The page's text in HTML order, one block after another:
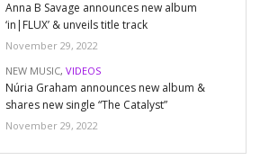
Anna B Savage announces new album
‘in|FLUX’ & unveils title track
November 29, 2022
NEW MUSIC, VIDEOS
Núria Graham announces new album &
shares new single “The Catalyst”
November 29, 2022